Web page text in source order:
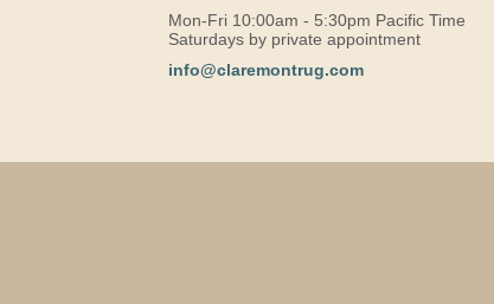
Mon-Fri 10:00am - 5:30pm Pacific Time
Saturdays by private appointment
info@claremontrug.com